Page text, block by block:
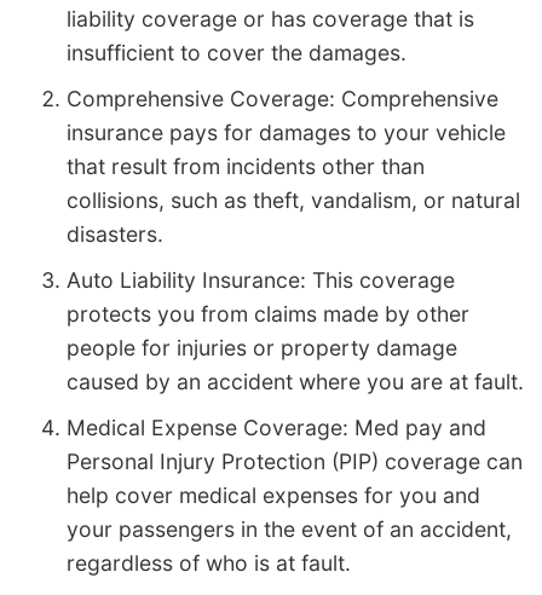
liability coverage or has coverage that is
insufficient to cover the damages.
Comprehensive Coverage: Comprehensive
insurance pays for damages to your vehicle
that result from incidents other than
collisions, such as theft, vandalism, or natural
disasters.
Auto Liability Insurance: This coverage
protects you from claims made by other
people for injuries or property damage
caused by an accident where you are at fault.
Medical Expense Coverage: Med pay and
Personal Injury Protection (PIP) coverage can
help cover medical expenses for you and
your passengers in the event of an accident,
regardless of who is at fault.